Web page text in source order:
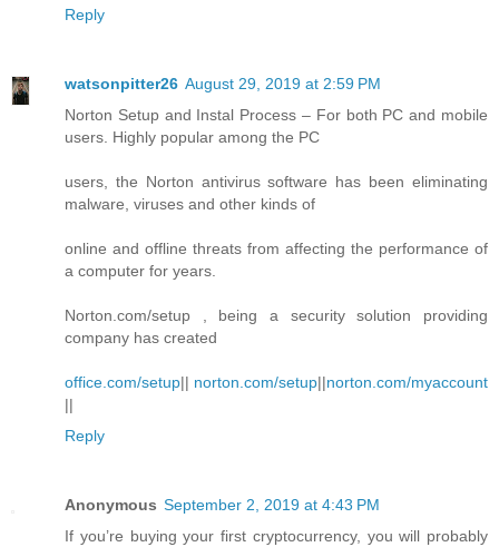
Reply
watsonpitter26 August 29, 2019 at 2:59 PM
Norton Setup and Instal Process – For both PC and mobile
users. Highly popular among the PC
users, the Norton antivirus software has been eliminating
malware, viruses and other kinds of
online and offline threats from affecting the performance of
a computer for years.
Norton.com/setup , being a security solution providing
company has created
office.com/setup|| norton.com/setup||norton.com/myaccount
||
Reply
Anonymous September 2, 2019 at 4:43 PM
If you’re buying your first cryptocurrency, you will probably